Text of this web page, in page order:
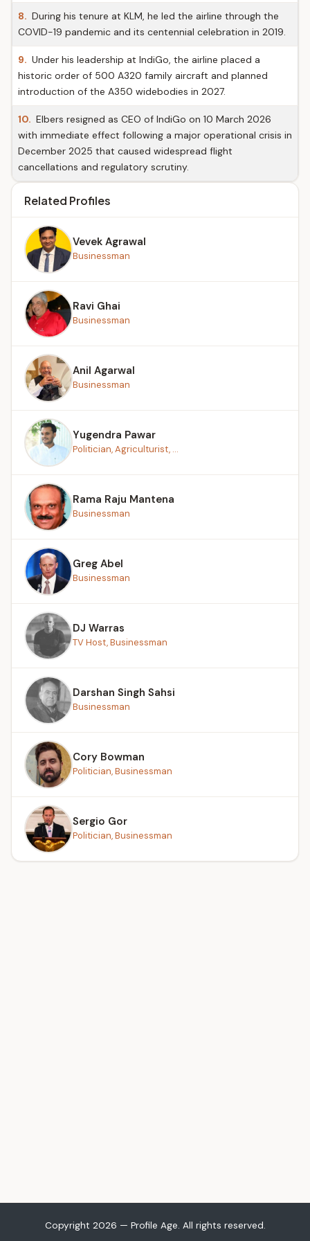
8. During his tenure at KLM, he led the airline through the
COVID-19 pandemic and its centennial celebration in 2019.
9. Under his leadership at IndiGo, the airline placed a
historic order of 500 A320 family aircraft and planned
introduction of the A350 widebodies in 2027.
10. Elbers resigned as CEO of IndiGo on 10 March 2026
with immediate effect following a major operational crisis in
December 2025 that caused widespread flight
cancellations and regulatory scrutiny.
Related Profiles
Vevek Agrawal
Businessman
Ravi Ghai
Businessman
Anil Agarwal
Businessman
Yugendra Pawar
Politician, Agriculturist, ...
Rama Raju Mantena
Businessman
Greg Abel
Businessman
DJ Warras
TV Host, Businessman
Darshan Singh Sahsi
Businessman
Cory Bowman
Politician, Businessman
Sergio Gor
Politician, Businessman
Copyright 2026 — Profile Age. All rights reserved.